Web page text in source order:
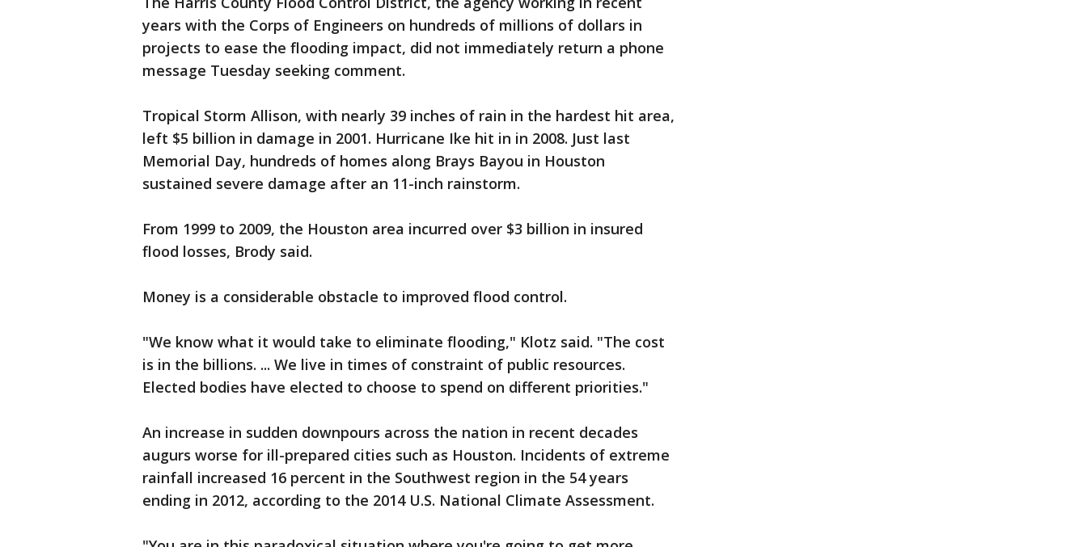
years with the Corps of Engineers on hundreds of millions of dollars in
projects to ease the flooding impact, did not immediately return a phone
message Tuesday seeking comment.
Tropical Storm Allison, with nearly 39 inches of rain in the hardest hit area,
left $5 billion in damage in 2001. Hurricane Ike hit in in 2008. Just last
Memorial Day, hundreds of homes along Brays Bayou in Houston
sustained severe damage after an 11-inch rainstorm.
From 1999 to 2009, the Houston area incurred over $3 billion in insured
flood losses, Brody said.
Money is a considerable obstacle to improved flood control.
"We know what it would take to eliminate flooding," Klotz said. "The cost
is in the billions. ... We live in times of constraint of public resources.
Elected bodies have elected to choose to spend on different priorities."
An increase in sudden downpours across the nation in recent decades
augurs worse for ill-prepared cities such as Houston. Incidents of extreme
rainfall increased 16 percent in the Southwest region in the 54 years
ending in 2012, according to the 2014 U.S. National Climate Assessment.